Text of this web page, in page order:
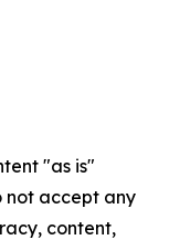
"as is"
not accept any
content,